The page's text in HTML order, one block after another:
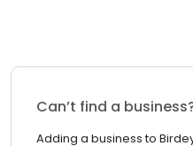
Can’t find a
Adding a business to